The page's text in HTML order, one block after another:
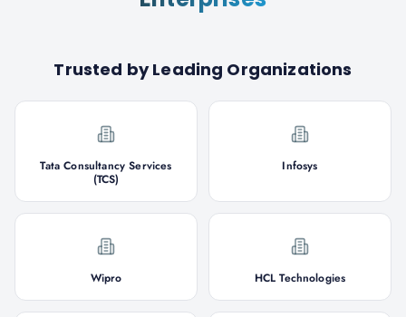
Trusted by Leading Organizations
Tata Consultancy Services
(TCS)
Infosys
Wipro HCL Technologies